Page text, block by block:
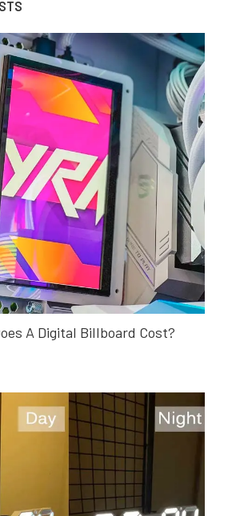
A Digital Billboard Cost?